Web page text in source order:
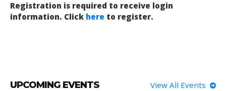
Registration is required to receive login
information. Click here to register.
UPCOMING EVENTS View All Events